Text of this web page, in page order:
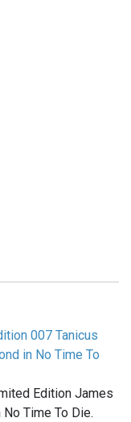
007 Tanicus
in No Time To
Edition James
Time To Die.